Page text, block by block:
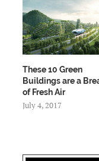
These 10 Green
Buildings are a
of Fresh Air
July 4, 2017